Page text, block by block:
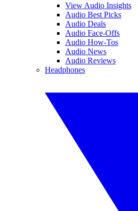
View Audio Insights
Audio Best Picks
Audio Deals
Audio Face-Offs
Audio How-Tos
Audio News
Audio Reviews
Headphones